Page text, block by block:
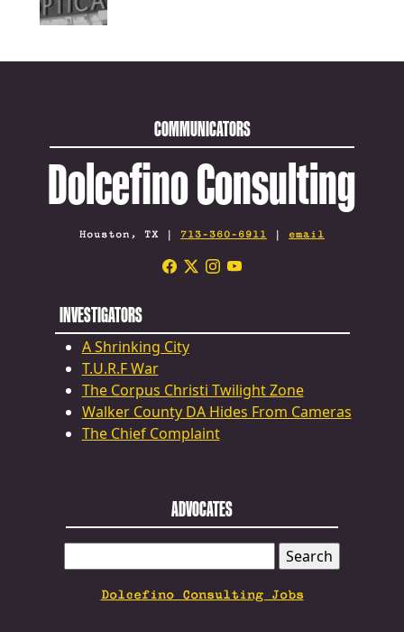
COMMUNICATORS
Dolcefino Consulting
Houston, TX | 713-360-6911 | email
INVESTIGATORS
A Shrinking City
T.U.R.F War
The Corpus Christi Twilight Zone
Walker County DA Hides From Cameras
The Chief Complaint
ADVOCATES
FOR:
Dolcefino Consulting Jobs